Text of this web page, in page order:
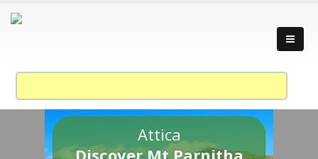
Attica
Discover Mt Parnitha